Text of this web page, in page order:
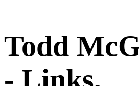
Todd
- Links,